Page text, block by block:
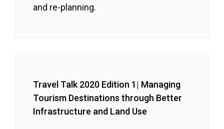
and re-planning.
Travel Talk 2020 Edition 1| Managing
Tourism Destinations through Better
Infrastructure and Land Use